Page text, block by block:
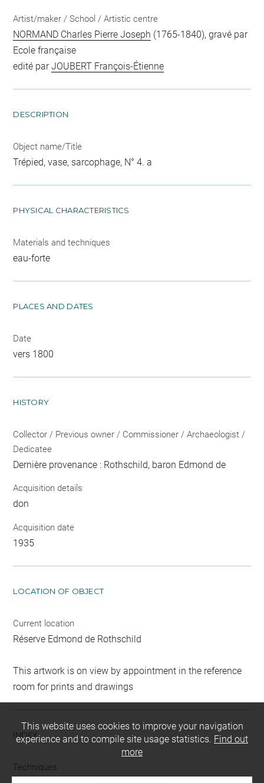
Artist/maker / School / Artistic centre
NORMAND Charles Pierre Joseph (1765-1840), gravé par
Ecole française
edité parJOUBERT François-Étienne
DESCRIPTION
Object name/Title
Trépied, vase, sarcophage, N° 4. a
PHYSICAL CHARACTERISTICS
Materials and techniques
eau-forte
PLACES AND DATES
Date
vers 1800
HISTORY
Collector / Previous owner / Commissioner / Archaeologist /
Dedicatee
Dernière provenance : Rothschild, baron Edmond de
Acquisition details
don
Acquisition date
1935
LOCATION OF OBJECT
Current location
Réserve Edmond de Rothschild
This artwork is on view by appointment in the reference
room for prints and drawings
INDEX
Techniques
This website uses cookies to improve your navigation
experience and to compile site usage statistics. Find out
more